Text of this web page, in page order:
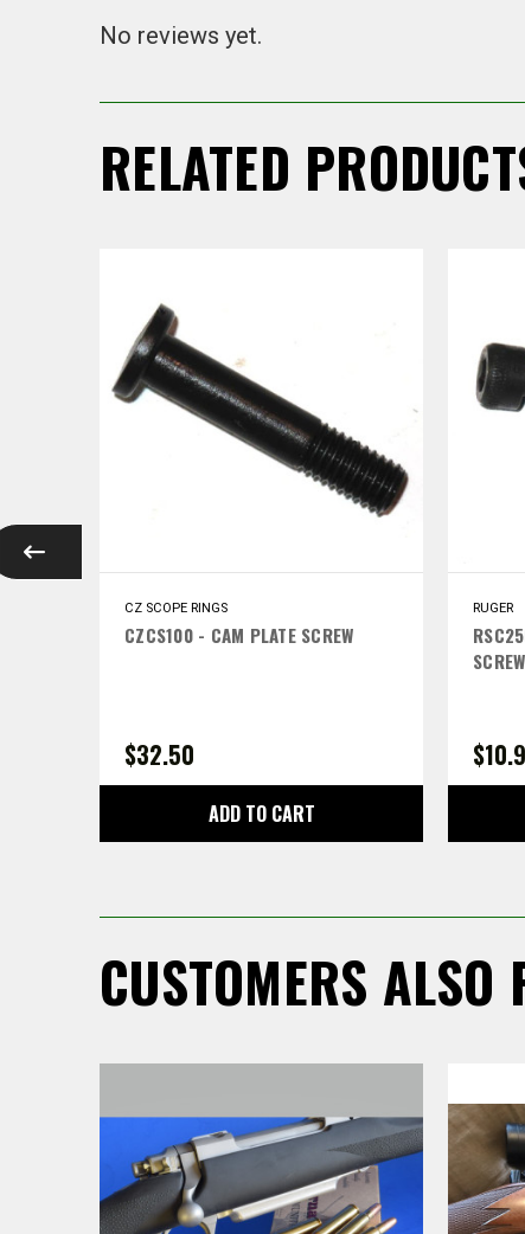
No reviews yet.
RELATED
CZ SCOPE RINGS
CZCS100 - CAM PLATE SCREW
$32.50
ADD TO CART
RUGER
CUSTOMERS ALSO